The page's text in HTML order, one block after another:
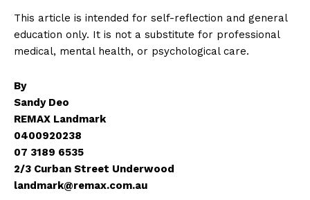
This article is intended for self-reflection and general
education only. It is not a substitute for professional
medical, mental health, or psychological care.
By
Sandy Deo
REMAX Landmark
0400920238
07 3189 6535
2/3 Curban Street Underwood
landmark@remax.com.au